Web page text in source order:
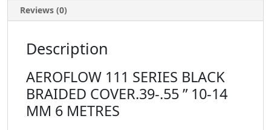
Reviews (0)
Description
AEROFLOW 111 SERIES BLACK
BRAIDED COVER.39-.55 ” 10-14
MM 6 METRES